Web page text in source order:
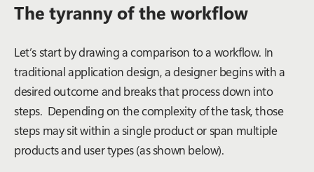
The tyranny of the workflow
Let’s start by drawing a comparison to a workflow. In
traditional application design, a designer begins with a
desired outcome and breaks that process down into
steps. Depending on the complexity of the task, those
steps may sit within a single product or span multiple
products and user types (as shown below).